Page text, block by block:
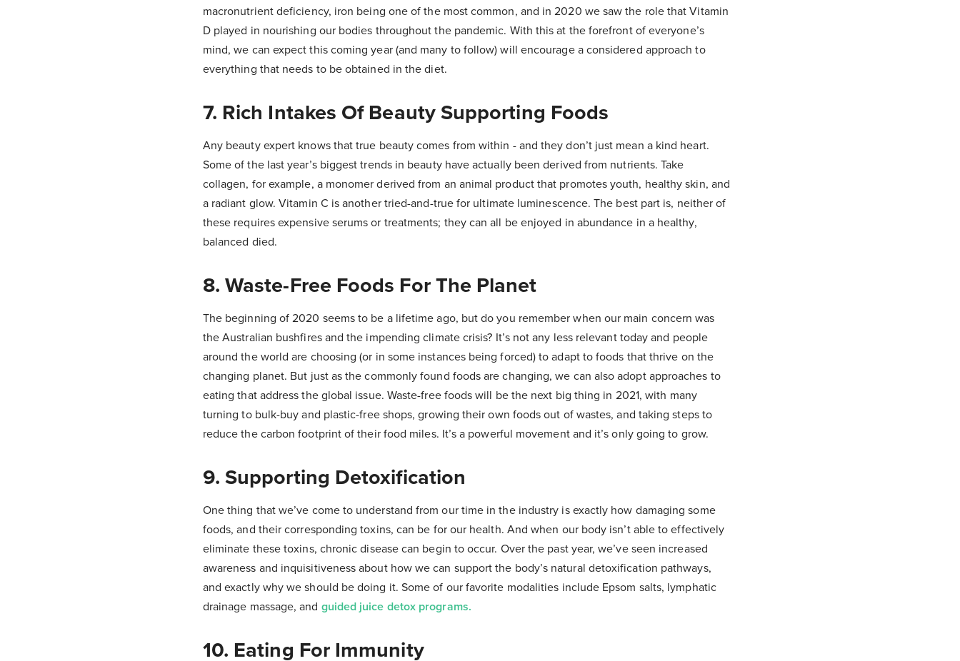
macronutrient deficiency, iron being one of the most common, and in 2020 we saw the role that Vitamin
D played in nourishing our bodies throughout the pandemic. With this at the forefront of everyone’s
mind, we can expect this coming year (and many to follow) will encourage a considered approach to
everything that needs to be obtained in the diet.
7. Rich Intakes Of Beauty Supporting Foods
Any beauty expert knows that true beauty comes from within - and they don’t just mean a kind heart.
Some of the last year’s biggest trends in beauty have actually been derived from nutrients. Take
collagen, for example, a monomer derived from an animal product that promotes youth, healthy skin, and
a radiant glow. Vitamin C is another tried-and-true for ultimate luminescence. The best part is, neither of
these requires expensive serums or treatments; they can all be enjoyed in abundance in a healthy,
balanced died.
8. Waste-Free Foods For The Planet
The beginning of 2020 seems to be a lifetime ago, but do you remember when our main concern was
the Australian bushfires and the impending climate crisis? It’s not any less relevant today and people
around the world are choosing (or in some instances being forced) to adapt to foods that thrive on the
changing planet. But just as the commonly found foods are changing, we can also adopt approaches to
eating that address the global issue. Waste-free foods will be the next big thing in 2021, with many
turning to bulk-buy and plastic-free shops, growing their own foods out of wastes, and taking steps to
reduce the carbon footprint of their food miles. It’s a powerful movement and it’s only going to grow.
9. Supporting Detoxification
One thing that we’ve come to understand from our time in the industry is exactly how damaging some
foods, and their corresponding toxins, can be for our health. And when our body isn’t able to effectively
eliminate these toxins, chronic disease can begin to occur. Over the past year, we’ve seen increased
awareness and inquisitiveness about how we can support the body’s natural detoxification pathways,
and exactly why we should be doing it. Some of our favorite modalities include Epsom salts, lymphatic
drainage massage, and guided juice detox programs.
10. Eating For Immunity